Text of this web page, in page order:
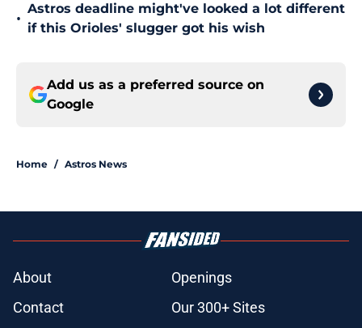
•
Astros deadline might've looked a lot different
if this Orioles' slugger got his wish
Add us as a preferred source on
Google
Home / Astros News
About
Openings
Contact
Our 300+ Sites